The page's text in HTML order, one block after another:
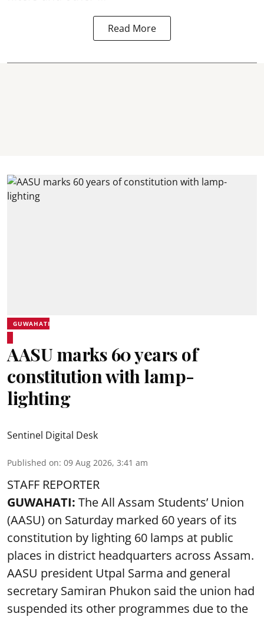
Read More
GUWAHATI
AASU marks 60 years of
constitution with lamp-
lighting
Sentinel Digital Desk
Published on: 09 Aug 2026, 3:41 am
STAFF REPORTER
GUWAHATI: The All Assam Students’ Union
(AASU) on Saturday marked 60 years of its
constitution by lighting 60 lamps at public
places in district headquarters across Assam.
AASU president Utpal Sarma and general
secretary Samiran Phukon said the union had
suspended its other programmes due to the